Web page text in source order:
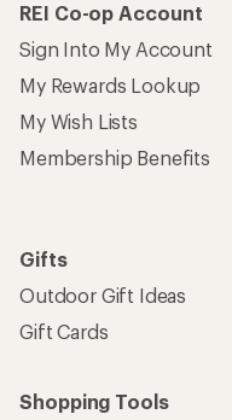
REI Co-op Account
Sign Into My Account
My Rewards Lookup
My Wish Lists
Membership Benefits
Gifts
Outdoor Gift Ideas
Gift Cards
Shopping Tools